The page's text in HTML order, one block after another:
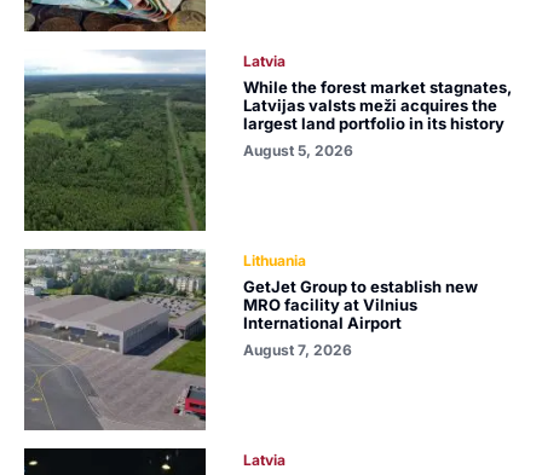
Latvia
While the forest market stagnates,
Latvijas valsts meži acquires the
largest land portfolio in its history
August 5, 2026
Lithuania
GetJet Group to establish new
MRO facility at Vilnius
International Airport
August 7, 2026
Latvia